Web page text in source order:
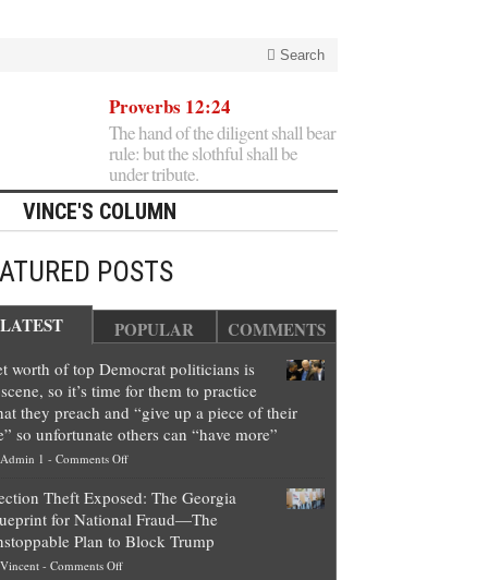
Search
Proverbs 12:24
The hand of the diligent shall bear
rule: but the slothful shall be
under tribute.
VINCE'S COLUMN
POSTS
LATEST POPULAR COMMENTS
worth of top Democrat politicians is
so it’s time for them to practice
they preach and “give up a piece of their
so unfortunate others can “have more”
Admin 1 - Comments Offon
worth
of
top
Theft Exposed: The Georgia
for National Fraud—The
Plan to Block Trump
Vincent- Comments Offon